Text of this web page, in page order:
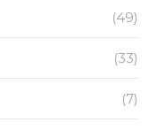
(49)
(33)
(7)